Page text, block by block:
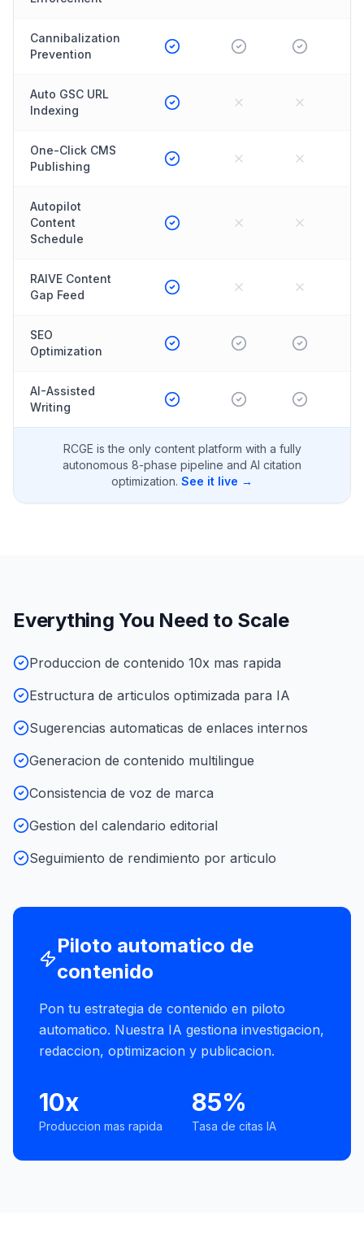
Cannibalization
Prevention
Auto GSC URL
Indexing
One-Click CMS
Publishing
Autopilot
Content
Schedule
RAIVE Content
Gap Feed
SEO
Optimization
AI-Assisted
Writing
RCGE is the only content platform with a fully
autonomous 8-phase pipeline and AI citation
optimization. See it live →
Everything You Need to Scale
Produccion de contenido 10x mas rapida
Estructura de articulos optimizada para IA
Sugerencias automaticas de enlaces internos
Generacion de contenido multilingue
Consistencia de voz de marca
Gestion del calendario editorial
Seguimiento de rendimiento por articulo
Piloto automatico de
contenido
Pon tu estrategia de contenido en piloto
automatico. Nuestra IA gestiona investigacion,
redaccion, optimizacion y publicacion.
10x
Produccion mas rapida
85%
Tasa de citas IA